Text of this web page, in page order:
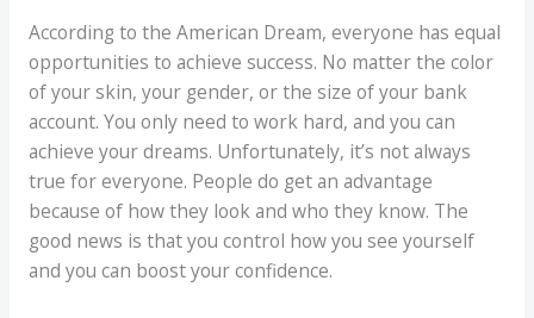
According to the American Dream, everyone has equal
opportunities to achieve success. No matter the color
of your skin, your gender, or the size of your bank
account. You only need to work hard, and you can
achieve your dreams. Unfortunately, it’s not always
true for everyone. People do get an advantage
because of how they look and who they know. The
good news is that you control how you see yourself
and you can boost your confidence.